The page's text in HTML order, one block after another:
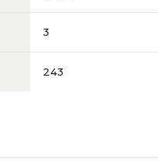
3
243